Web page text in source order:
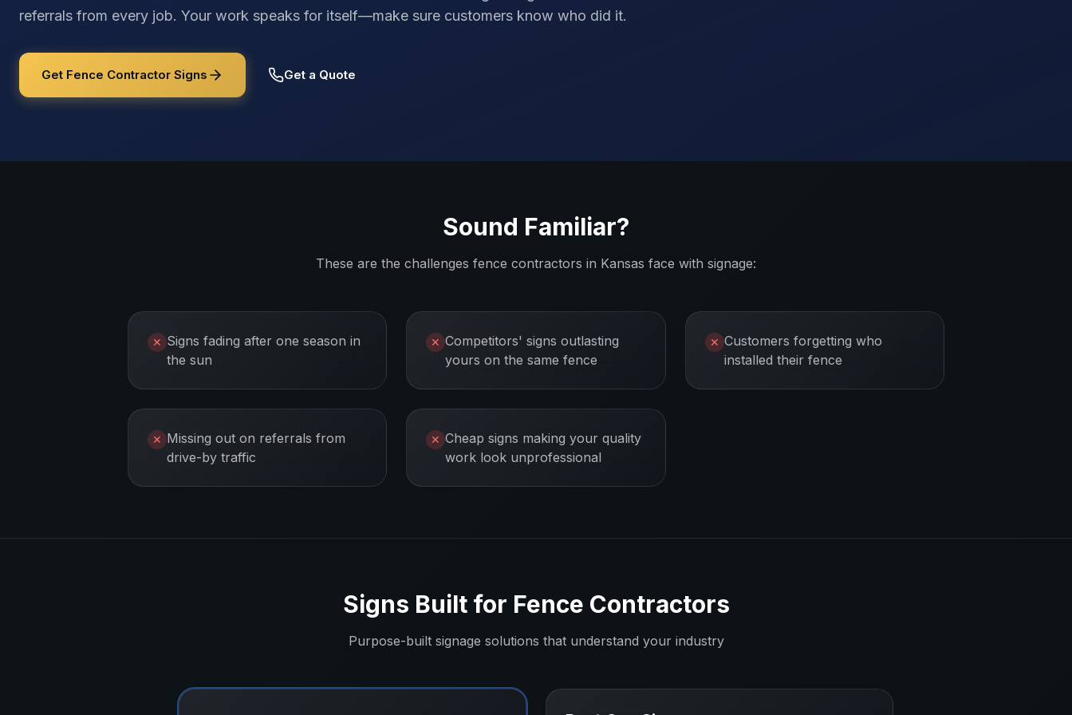
referrals from every job. Your work speaks for itself—make sure customers know who did it.
Get Fence Contractor Signs Get a Quote
Sound Familiar?
These are the challenges fence contractors in Kansas face with signage:
✕ Signs fading after one season in
the sun
✕ Competitors' signs outlasting
yours on the same fence
✕ Customers forgetting who
installed their fence
✕ Missing out on referrals from
drive-by traffic
✕ Cheap signs making your quality
work look unprofessional
Signs Built for Fence Contractors
Purpose-built signage solutions that understand your industry